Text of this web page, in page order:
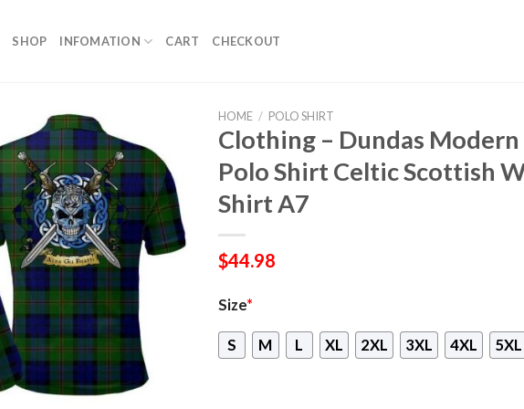
SHOP INFOMATION CART CHECKOUT
HOME / POLO SHIRT
Clothing – Dundas
Polo Shirt Celtic Scottish
Shirt A7
$44.98
Size*
S M L XL 2XL 3XL 4XL 5XL